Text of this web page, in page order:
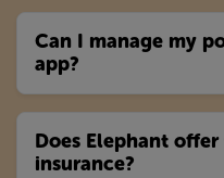
Can I manage my
app?
Does Elephant
insurance?